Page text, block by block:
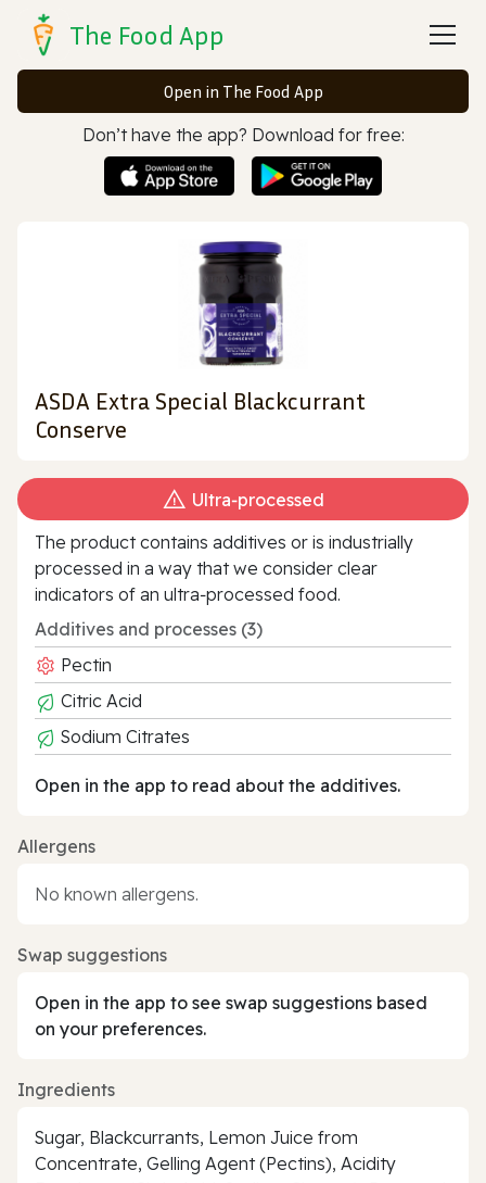
The Food App
Open in The Food App
Don’t have the app? Download for free:
ASDA Extra Special Blackcurrant
Conserve
Ultra‑processed
The product contains additives or is industrially
processed in a way that we consider clear
indicators of an ultra‑processed food.
Additives and processes (3)
Pectin
Citric Acid
Sodium Citrates
Open in the app to read about the additives.
Allergens
No known allergens.
Swap suggestions
Open in the app to see swap suggestions based
on your preferences.
Ingredients
Sugar, Blackcurrants, Lemon Juice from
Concentrate, Gelling Agent (Pectins), Acidity